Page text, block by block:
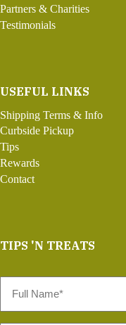
Partners & Charities
Testimonials
USEFUL LINKS
Shipping Terms & Info
Curbside Pickup
Tips
Rewards
Contact
TIPS 'N TREATS
Name